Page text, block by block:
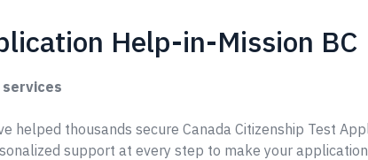
Help-in-Mission BC
helped thousands secure Canada Citizenship Test
support at every step to make your application